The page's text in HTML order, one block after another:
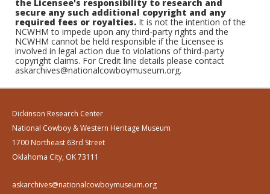
the Licensee's responsibility to research and
secure any such additional copyright and any
required fees or royalties. It is not the intention of the
NCWHM to impede upon any third-party rights and the
NCWHM cannot be held responsible if the Licensee is
involved in legal action due to violations of third-party
copyright claims. For Credit line details please contact
askarchives@nationalcowboymuseum.org.
Dickinson Research Center
National Cowboy & Western Heritage Museum
1700 Northeast 63rd Street
Oklahoma City, OK 73111
askarchives@nationalcowboymuseum.org